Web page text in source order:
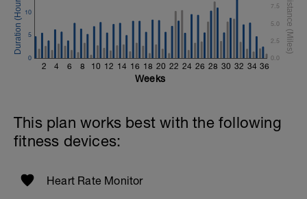
2 4 6 8 10 12 14 16 18 20 22 24 26 28 30 32 34 36
0
5
10
0.0
2.5
5.0
7.5
Weeks
This plan works best with the following
fitness devices:
Heart Rate Monitor